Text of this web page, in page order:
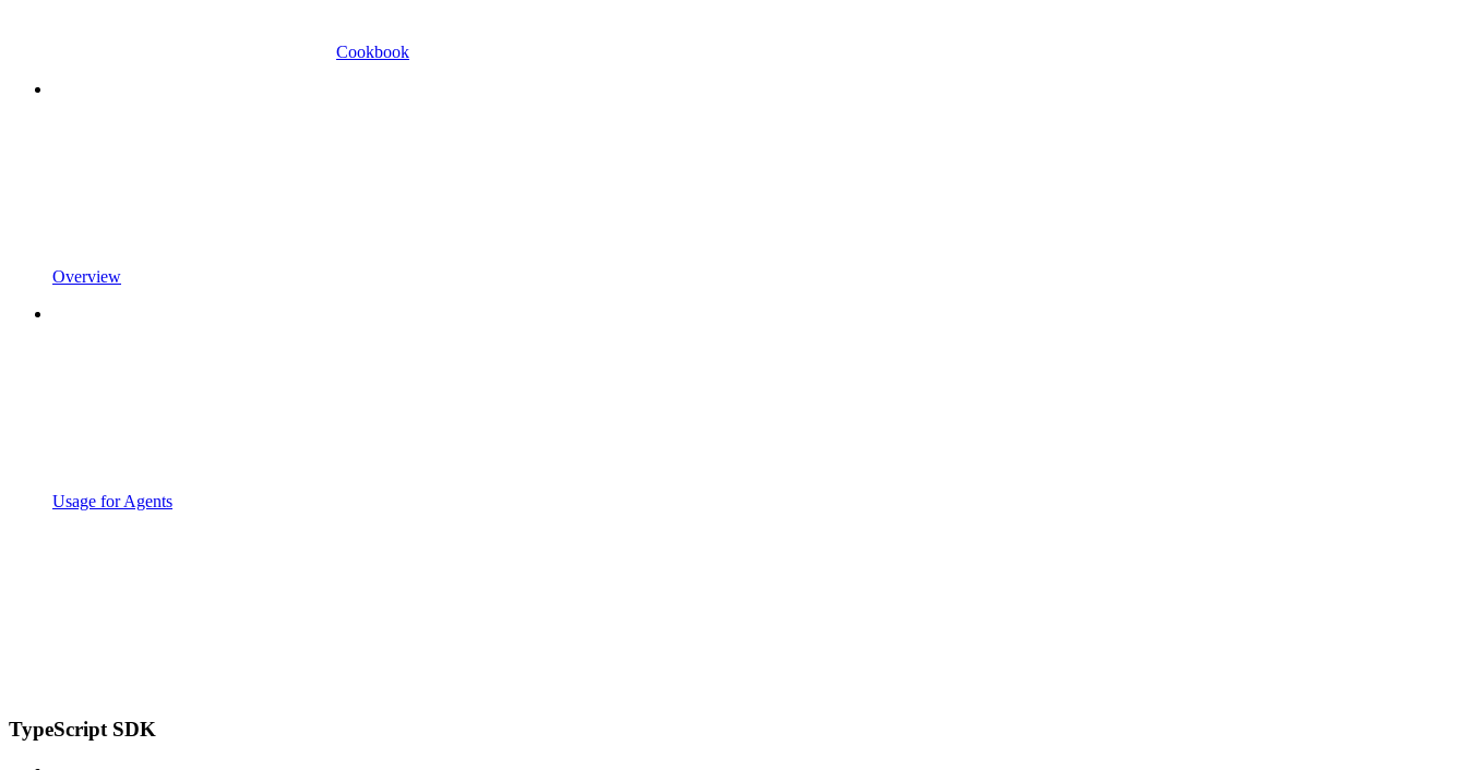
Cookbook
Overview
Usage for Agents
TypeScript SDK